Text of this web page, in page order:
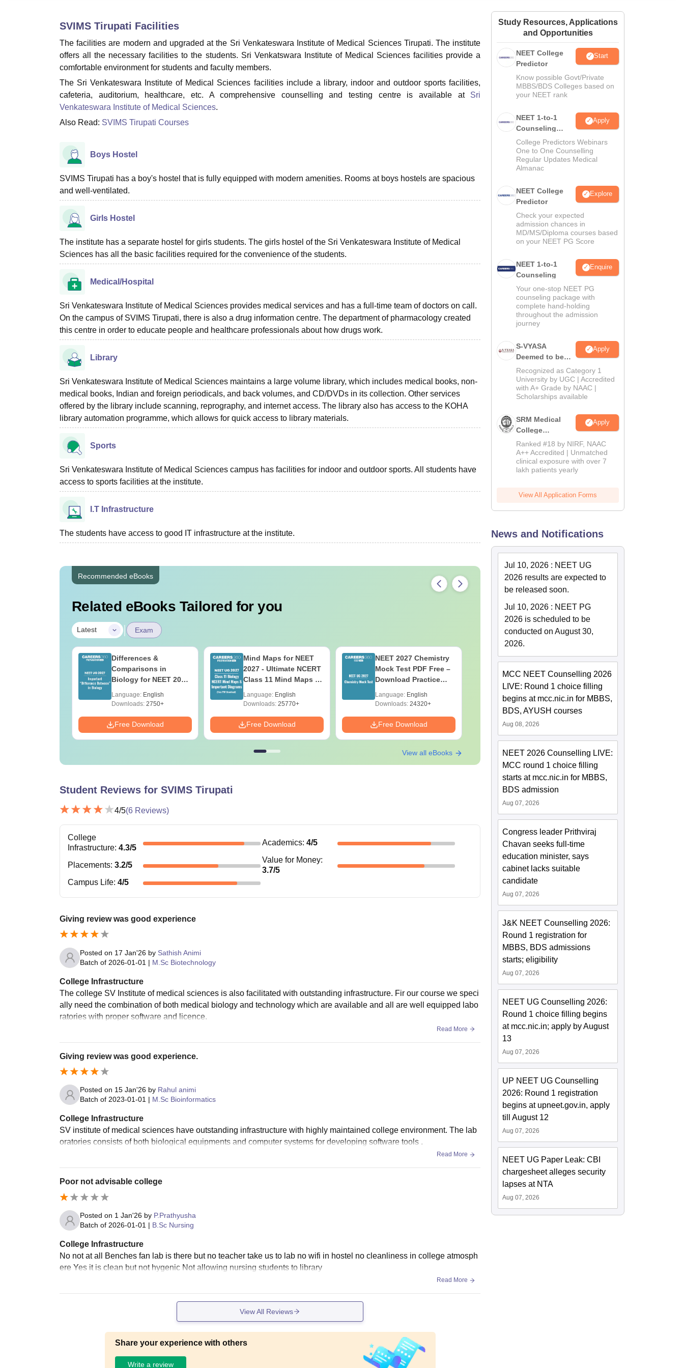
Amrita Vishwa Vidyapeetham ReviewsIBS Hyderabad Reviews
SVIMS Tirupati Facilities
The facilities are modern and upgraded at the Sri Venkateswara Institute of Medical Sciences Tirupati. The institute
offers all the necessary facilities to the students. Sri Venkatswara Institute of Medical Sciences facilities provide a
comfortable environment for students and faculty members.
The Sri Venkateswara Institute of Medical Sciences facilities include a library, indoor and outdoor sports facilities,
cafeteria, auditorium, healthcare, etc. A comprehensive counselling and testing centre is available at Sri
Venkateswara Institute of Medical Sciences.
Also Read: SVIMS Tirupati Courses
Boys Hostel
SVIMS Tirupati has a boy's hostel that is fully equipped with modern amenities. Rooms at boys hostels are spacious
and well-ventilated.
Girls Hostel
The institute has a separate hostel for girls students. The girls hostel of the Sri Venkateswara Institute of Medical
Sciences has all the basic facilities required for the convenience of the students.
Medical/Hospital
Sri Venkateswara Institute of Medical Sciences provides medical services and has a full-time team of doctors on call.
On the campus of SVIMS Tirupati, there is also a drug information centre. The department of pharmacology created
this centre in order to educate people and healthcare professionals about how drugs work.
Library
Sri Venkateswara Institute of Medical Sciences maintains a large volume library, which includes medical books, non-
medical books, Indian and foreign periodicals, and back volumes, and CD/DVDs in its collection. Other services
offered by the library include scanning, reprography, and internet access. The library also has access to the KOHA
library automation programme, which allows for quick access to library materials.
Sports
Sri Venkateswara Institute of Medical Sciences campus has facilities for indoor and outdoor sports. All students have
access to sports facilities at the institute.
I.T Infrastructure
The students have access to good IT infrastructure at the institute.
Recommended eBooks
Related eBooks Tailored for you
Latest | Exam
Differences &
Comparisons in
Biology for NEET 2027
Reference)
Language: English
Downloads: 2750+
Free Download
Mind Maps for NEET
2027 - Ultimate NCERT
Class 11 Mind Maps &
Guide PDF
Language: English
Downloads: 25770+
Free Download
NEET 2027 Chemistry
Mock Test PDF Free –
Download Practice
Language: English
Downloads: 24320+
Free Download
NEET 2027 Physics
Download Practice
Papers with Solutions
Language:
Downloads: 46800+
Free Download
View all eBooks
Student Reviews for SVIMS Tirupati
4/5(6 Reviews)
College
Infrastructure: 4.3/5
Academics: 4/5
Placements: 3.2/5
Value for Money:
3.7/5
Campus Life: 4/5
Giving review was good experience
Posted on 17 Jan'26 by Sathish Animi
Batch of 2026-01-01 | M.Sc Biotechnology
College Infrastructure
The college SV Institute of medical sciences is also facilitated with outstanding infrastructure. Fir our course we speci
ally need the combination of both medical biology and technology which are available and all are well equipped labo
ratories with proper software and licence.
Read More
Giving review was good experience.
Posted on 15 Jan'26 by Rahul animi
Batch of 2023-01-01 | M.Sc Bioinformatics
College Infrastructure
SV institute of medical sciences have outstanding infrastructure with highly maintained college environment. The lab
oratories consists of both biological equipments and computer systems for developing software tools .
Read More
Poor not advisable college
Posted on 1 Jan'26 by P.Prathyusha
Batch of 2026-01-01 | B.Sc Nursing
College Infrastructure
No not at all Benches fan lab is there but no teacher take us to lab no wifi in hostel no cleanliness in college atmosph
ere Yes it is clean but not hygenic Not allowing nursing students to library
Read More
View All Reviews
Share your experience with others
Write a review
Study Resources, Applications
and Opportunities
NEET College
Predictor
Start
Know possible Govt/Private
MBBS/BDS Colleges based on
your NEET rank
NEET 1-to-1
Counseling
Guidance
Apply
College Predictors Webinars
One to One Counselling
Regular Updates Medical
Almanac
NEET College
Predictor
Explore
Check your expected
admission chances in
MD/MS/Diploma courses based
on your NEET PG Score
NEET 1-to-1
Counseling
Enquire
Your one-stop NEET PG
counseling package with
complete hand-holding
throughout the admission
journey
S-VYASA
Deemed to be
University B.Sc.
Admissions
2026
Apply
Recognized as Category 1
University by UGC | Accredited
with A+ Grade by NAAC |
Scholarships available
SRM Medical
College
Admissions
2026
Apply
Ranked #18 by NIRF, NAAC
A++ Accredited | Unmatched
clinical exposure with over 7
lakh patients yearly
View All Application Forms
News and Notifications
Jul 10, 2026 : NEET UG
2026 results are expected to
be released soon.
Jul 10, 2026 : NEET PG
2026 is scheduled to be
conducted on August 30,
2026.
MCC NEET Counselling 2026
LIVE: Round 1 choice filling
begins at mcc.nic.in for MBBS,
BDS, AYUSH courses
Aug 08, 2026
NEET 2026 Counselling LIVE:
MCC round 1 choice filling
starts at mcc.nic.in for MBBS,
BDS admission
Aug 07, 2026
Congress leader Prithviraj
Chavan seeks full-time
education minister, says
cabinet lacks suitable
candidate
Aug 07, 2026
J&K NEET Counselling 2026:
Round 1 registration for
MBBS, BDS admissions
starts; eligibility
Aug 07, 2026
NEET UG Counselling 2026:
Round 1 choice filling begins
at mcc.nic.in; apply by August
13
Aug 07, 2026
UP NEET UG Counselling
2026: Round 1 registration
begins at upneet.gov.in, apply
till August 12
Aug 07, 2026
NEET UG Paper Leak: CBI
chargesheet alleges security
lapses at NTA
Aug 07, 2026